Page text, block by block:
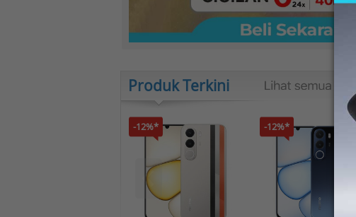
Produk Terkini
-12%* -12%*